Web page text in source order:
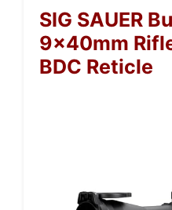
SIG SAUER
9x40mm
BDC Reticle